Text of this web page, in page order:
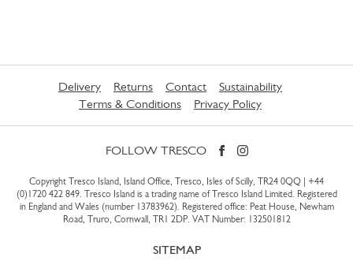
Delivery Returns Contact
Sustainability
Terms & Conditions
Privacy Policy
FOLLOW TRESCO
Copyright Tresco Island, Island Office, Tresco, Isles of Scilly, TR24 0QQ | +44
(0)1720 422 849. Tresco Island is a trading name of Tresco Island Limited. Registered
in England and Wales (number 13783962). Registered office: Peat House, Newham
Road, Truro, Cornwall, TR1 2DP. VAT Number: 132501812
SITEMAP